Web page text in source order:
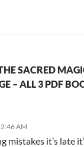
SACRED
– ALL 3 PDF
AM
mistakes it’s late